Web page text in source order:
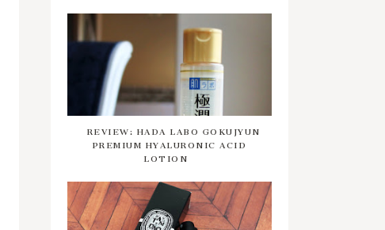
REVIEW: HADA LABO GOKUJYUN
PREMIUM HYALURONIC ACID
LOTION